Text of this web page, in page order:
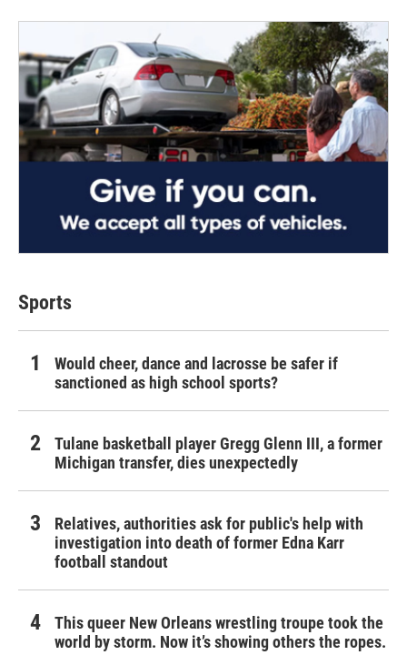
Sports
Would cheer, dance and lacrosse be safer if
sanctioned as high school sports?
Tulane basketball player Gregg Glenn III, a former
Michigan transfer, dies unexpectedly
Relatives, authorities ask for public's help with
investigation into death of former Edna Karr
football standout
This queer New Orleans wrestling troupe took the
world by storm. Now it’s showing others the ropes.